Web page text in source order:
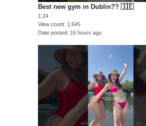
Best new gym in Dublin?? 🇮🇪
1:24
View count
1,645
Date posted
16 hours ago